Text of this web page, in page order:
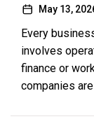
May 13,
Every
involves
finance or
companies are